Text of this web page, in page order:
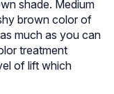
shade. Medium
brown color of
much as you can
treatment
of lift which